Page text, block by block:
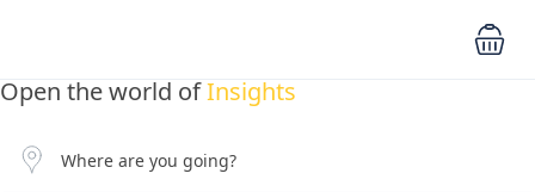
Open the world ofInsights